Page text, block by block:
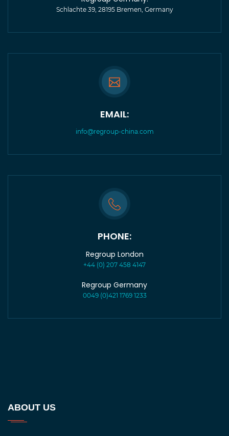
Schlachte 39, 28195 Bremen, Germany
EMAIL:
info@regroup-china.com
PHONE:
Regroup London
+44 (0) 207 458 4147
Regroup Germany
0049 (0)421 1769 1233
ABOUT US